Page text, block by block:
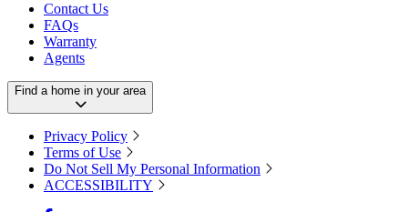
Contact Us
FAQs
Warranty
Agents
Find a home in your area
Privacy Policy
Terms of Use
Do Not Sell My Personal Information
ACCESSIBILITY